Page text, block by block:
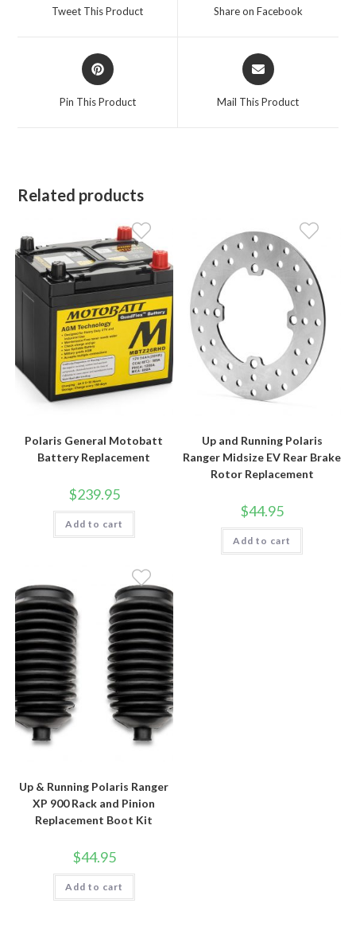
Tweet This Product Share on Facebook
Opens
in
Pin This Product
Opens
in
Mail This Product
Related products
Polaris General Motobatt
Battery Replacement
$239.95
Add to cart
Up and Running Polaris
Ranger Midsize EV Rear Brake
Rotor Replacement
$44.95
Add to cart
Up & Running Polaris Ranger
XP 900 Rack and Pinion
Replacement Boot Kit
$44.95
Add to cart